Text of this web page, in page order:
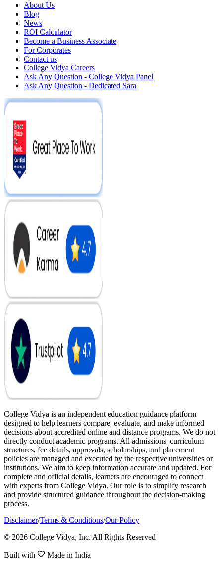
About Us
Blog
News
ROI Calculator
Become a Business Associate
For Corporates
Contact us
College Vidya Careers
Ask Any Question - College Vidya Panel
Ask Any Question - Dedicated Sara
College Vidya is an independent education guidance platform
designed to help learners compare, evaluate, and make informed
decisions about accredited online and distance programs. We do not
directly conduct academic programs. All admissions, curriculum
structures, fee details, approvals, scholarships, and placement
policies are managed and executed by the respective universities or
institutions. We aim to keep information accurate and updated. For
complete and official details, learners are encouraged to connect
with experts from College Vidya. Our role is to simplify research
and provide structured guidance throughout the decision-making
process.
Disclaimer/Terms & Conditions/Our Policy
© 2026 College Vidya, Inc. All Rights Reserved
Built with Made in India